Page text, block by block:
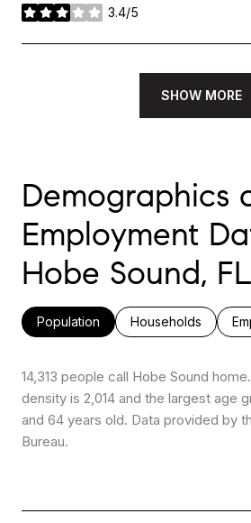
3.4/5
stars
SHOW MORE
Demographics
Employment
Hobe Sound, FL
Population Households
14,313 people call Hobe Sound
density is 2,014 and the largest age
and 64 years old. Data provided by
Bureau.